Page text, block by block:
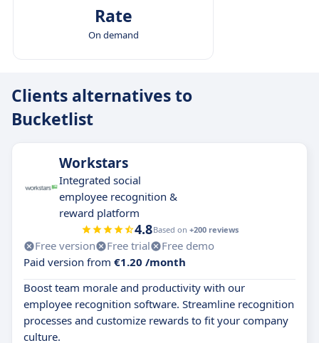
Rate
On demand
Clients alternatives to
Bucketlist
Workstars
Integrated social
employee recognition &
reward platform
4.8Based on +200 reviews
Free version Free trial
Free demo
Paid version from €1.20 /month
Boost team morale and productivity with our
employee recognition software. Streamline recognition
processes and customize rewards to fit your company
culture.